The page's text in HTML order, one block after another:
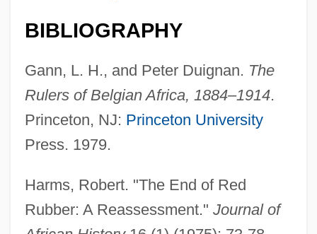
BIBLIOGRAPHY
Gann, L. H., and Peter Duignan. The
Rulers of Belgian Africa, 1884–1914.
Princeton, NJ: Princeton University
Press. 1979.
Harms, Robert. "The End of Red
Rubber: A Reassessment." Journal of
Rubber Industry
Rubber Division American Chemical